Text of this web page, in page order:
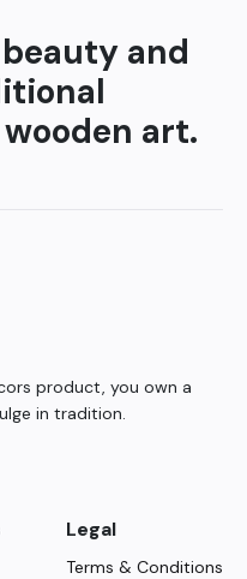
and
art.
product, you own a
in tradition.
Legal
Terms & Conditions